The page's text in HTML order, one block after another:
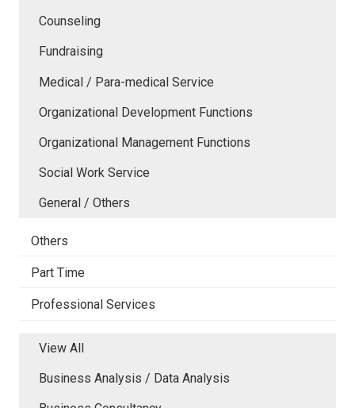
Counseling
Fundraising
Medical / Para-medical Service
Organizational Development Functions
Organizational Management Functions
Social Work Service
General / Others
Others
Part Time
Professional Services
View All
Business Analysis / Data Analysis